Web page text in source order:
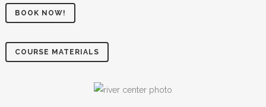
BOOK NOW!
COURSE MATERIALS